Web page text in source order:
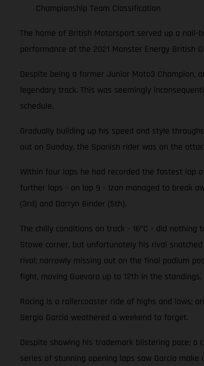
Championship Team Classification
The home of British Motorsport served up a
performance of the 2021 Monster Energy British
Despite being a former Junior Moto3 Champion,
legendary track. This was seemingly
schedule.
Gradually building up his speed and style
out on Sunday, the Spanish rider was on the
Within four laps he had recorded the fastest lap
further laps - on lap 9 - Izan managed to break
(3rd) and Darryn Binder (5th).
The chilly conditions on track - 16ºC - did
Stowe corner, but unfortunately his rival
rival; narrowly missing out on the final podium
fight, moving Guevara up to 12th in the standings.
Racing is a rollercoaster ride of highs and lows;
Sergio Garcia weathered a weekend to forget.
Despite showing his trademark blistering pace; a
series of stunning opening laps saw Garcia